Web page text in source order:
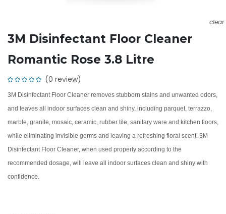
3M Disinfectant Floor Cleaner
Romantic Rose 3.8 Litre
(0 review)
3M Disinfectant Floor Cleaner removes stubborn stains and unwanted odors,
and leaves all indoor surfaces clean and shiny, including parquet, terrazzo,
marble, granite, mosaic, ceramic, rubber tile, sanitary ware and kitchen floors,
while eliminating invisible germs and leaving a refreshing floral scent. 3M
Disinfectant Floor Cleaner, when used properly according to the
recommended dosage, will leave all indoor surfaces clean and shiny with
confidence.
clear